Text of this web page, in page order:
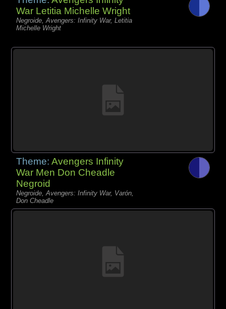
War Letitia Michelle Wright
Negroide, Avengers: Infinity War, Letitia
Michelle Wright
Theme:Avengers Infinity
War Men Don Cheadle
Negroid
Negroide, Avengers: Infinity War, Varón,
Don Cheadle